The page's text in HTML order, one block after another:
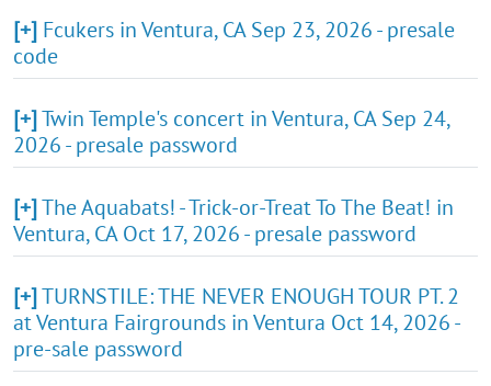
[+] Fcukers in Ventura, CA Sep 23, 2026 - presale
code
[+]Twin Temple's concert in Ventura, CA Sep 24,
2026 - presale password
[+]The Aquabats! - Trick-or-Treat To The Beat! in
Ventura, CA Oct 17, 2026 - presale password
[+]TURNSTILE: THE NEVER ENOUGH TOUR PT. 2
at Ventura Fairgrounds in Ventura Oct 14, 2026 -
pre-sale password